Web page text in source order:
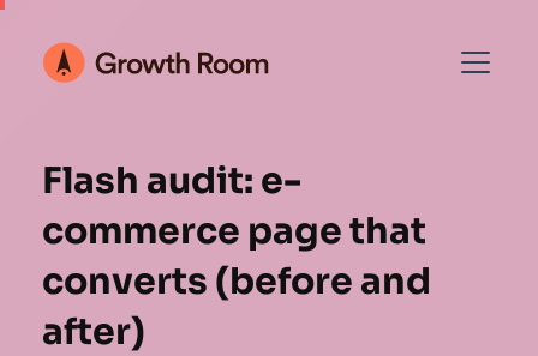
Flash audit: e-
commerce page that
converts (before and
after)